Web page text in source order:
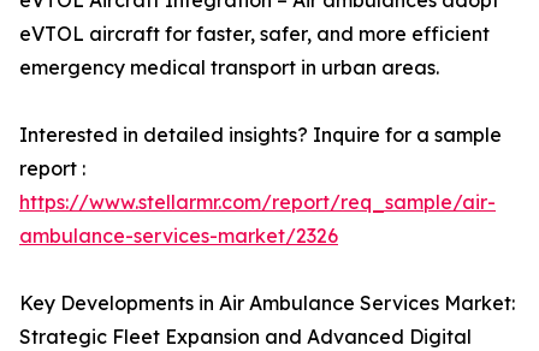
eVTOL aircraft for faster, safer, and more efficient
emergency medical transport in urban areas.
Interested in detailed insights? Inquire for a sample
report :
https://www.stellarmr.com/report/req_sample/air-
ambulance-services-market/2326
Key Developments in Air Ambulance Services Market:
Strategic Fleet Expansion and Advanced Digital